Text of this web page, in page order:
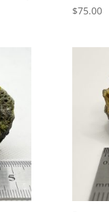
$75.00